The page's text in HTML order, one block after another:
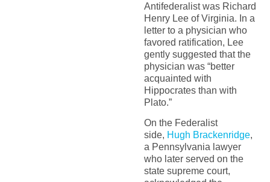
Antifederalist was Richard
Henry Lee of Virginia. In a
letter to a physician who
favored ratification, Lee
gently suggested that the
physician was “better
acquainted with
Hippocrates than with
Plato.”
On the Federalist
side, Hugh Brackenridge,
a Pennsylvania lawyer
who later served on the
state supreme court,